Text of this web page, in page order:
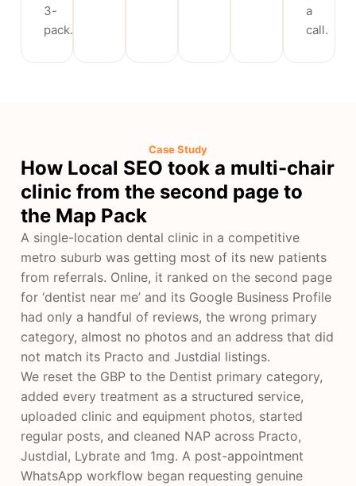
3-
pack.
a
call.
Case Study
How Local SEO took a multi-chair
clinic from the second page to
the Map Pack
A single-location dental clinic in a competitive
metro suburb was getting most of its new patients
from referrals. Online, it ranked on the second page
for ‘dentist near me’ and its Google Business Profile
had only a handful of reviews, the wrong primary
category, almost no photos and an address that did
not match its Practo and Justdial listings.
We reset the GBP to the Dentist primary category,
added every treatment as a structured service,
uploaded clinic and equipment photos, started
regular posts, and cleaned NAP across Practo,
Justdial, Lybrate and 1mg. A post-appointment
WhatsApp workflow began requesting genuine